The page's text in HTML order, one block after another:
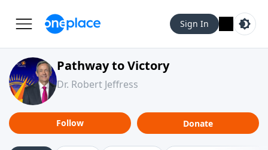
Sign In
Pathway to Victory
Dr. Robert Jeffress
Follow Donate